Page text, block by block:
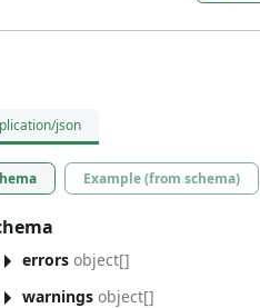
json
Example (from schema)
errors object[]
warnings object[]